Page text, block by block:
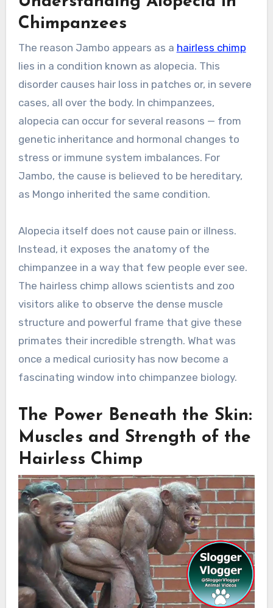
Chimpanzees
The reason Jambo appears as a hairless chimp
lies in a condition known as alopecia. This
disorder causes hair loss in patches or, in severe
cases, all over the body. In chimpanzees,
alopecia can occur for several reasons — from
genetic inheritance and hormonal changes to
stress or immune system imbalances. For
Jambo, the cause is believed to be hereditary,
as Mongo inherited the same condition.
Alopecia itself does not cause pain or illness.
Instead, it exposes the anatomy of the
chimpanzee in a way that few people ever see.
The hairless chimp allows scientists and zoo
visitors alike to observe the dense muscle
structure and powerful frame that give these
primates their incredible strength. What was
once a medical curiosity has now become a
fascinating window into chimpanzee biology.
The Power Beneath the Skin:
Muscles and Strength of the
Hairless Chimp